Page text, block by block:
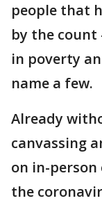
people that
by the
in poverty
name a few.
Already
canvassing
on in-
the